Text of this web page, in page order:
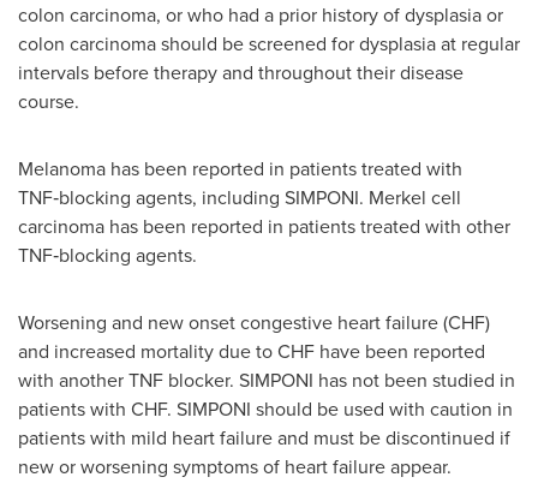
colon carcinoma, or who had a prior history of dysplasia or
colon carcinoma should be screened for dysplasia at regular
intervals before therapy and throughout their disease
course.
Melanoma has been reported in patients treated with
TNF‑blocking agents, including SIMPONI. Merkel cell
carcinoma has been reported in patients treated with other
TNF‑blocking agents.
Worsening and new onset congestive heart failure (CHF)
and increased mortality due to CHF have been reported
with another TNF blocker. SIMPONI has not been studied in
patients with CHF. SIMPONI should be used with caution in
patients with mild heart failure and must be discontinued if
new or worsening symptoms of heart failure appear.